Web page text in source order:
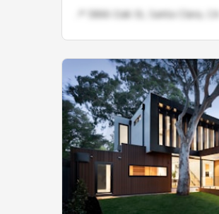
📍 5866 Oak St, Santa Clara, CA